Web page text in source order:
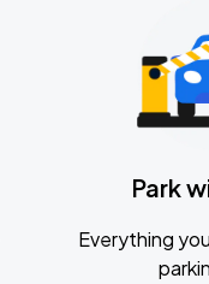
Park
Everything